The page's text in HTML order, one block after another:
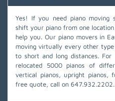
Yes! If you need piano moving
shift your piano from one
help you. Our piano movers in
moving virtually every other
to short and long distances.
relocated 5000 pianos of
vertical pianos, upright pianos,
free quote, call on 647.932.2202.